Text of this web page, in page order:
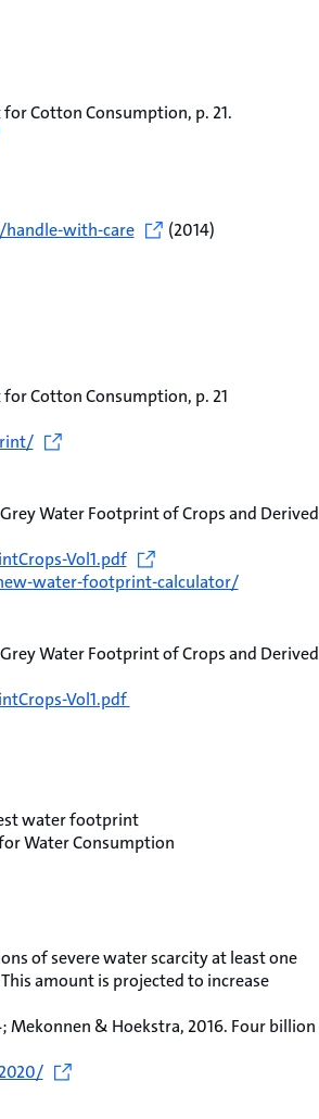
Cotton Consumption, p. 21.
with-care (2014)
Cotton Consumption, p. 21
Water Footprint of Crops and Derived
Vol1.pdf
water-footprint-calculator/
Water Footprint of Crops and Derived
Vol1.pdf
water footprint
Water Consumption
of severe water scarcity at least one
amount is projected to increase
Mekonnen & Hoekstra, 2016. Four billion